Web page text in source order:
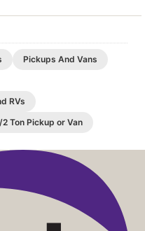
Pickups And Vans
RVs
2 Ton Pickup or Van